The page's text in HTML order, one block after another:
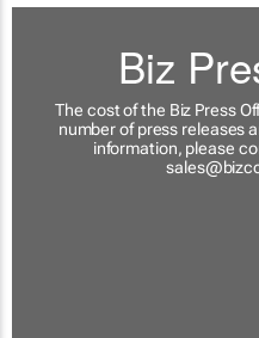
Biz
The cost of the Biz Press
number of press releases
information, please